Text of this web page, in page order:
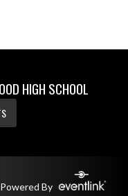
HIGH SCHOOL
Powered By